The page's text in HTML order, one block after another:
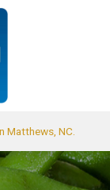
Matthews, NC.